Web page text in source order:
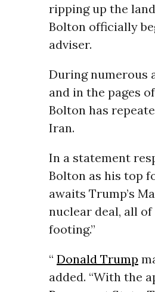
ripping up the
Bolton officially
adviser.
During numerous
and in the pages
Bolton has
Iran.
In a statement
Bolton as his top
awaits Trump’s
nuclear deal, all
footing.”
“ Donald Trump
added. “With the